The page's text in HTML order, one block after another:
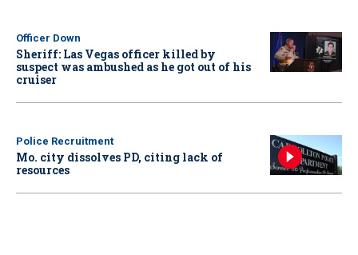
Officer Down
Sheriff: Las Vegas officer killed by
suspect was ambushed as he got out of his
cruiser
Police Recruitment
Mo. city dissolves PD, citing lack of
resources